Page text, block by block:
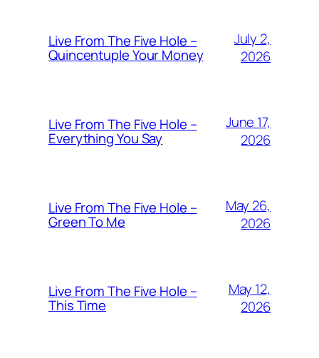
Live From The Five Hole –
Quincentuple Your Money
July 2,
2026
Live From The Five Hole –
Everything You Say
June 17,
2026
Live From The Five Hole –
Green To Me
May 26,
2026
Live From The Five Hole –
This Time
May 12,
2026